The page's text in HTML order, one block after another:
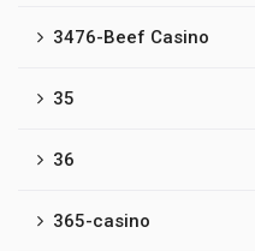
3476-Beef Casino
35
36
365-casino